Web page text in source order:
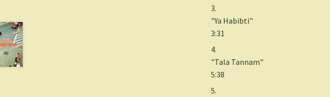
3.
"Ya Habibti"
3:31
4.
"Tala Tannam"
5:38
5.